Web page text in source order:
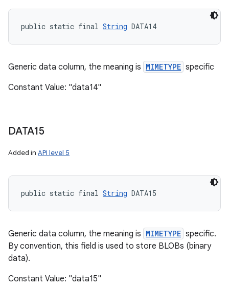
public static final String DATA14
Generic data column, the meaning is MIMETYPE specific
Constant Value: "data14"
DATA15
Added in API level 5
public static final String DATA15
Generic data column, the meaning is MIMETYPE specific.
By convention, this field is used to store BLOBs (binary
data).
Constant Value: "data15"